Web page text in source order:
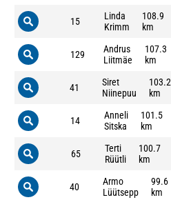
15
Linda
Krimm
108.9
km
129
Andrus
Liitmäe
107.3
km
41
Siret
Niinepuu
103.2
km
14
Anneli
Sitska
101.5
km
65
Terti
Rüütli
100.7
km
40
Armo
Lüütsepp
99.6
km